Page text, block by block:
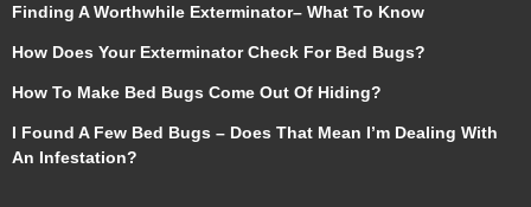
Finding A Worthwhile Exterminator– What To Know
How Does Your Exterminator Check For Bed Bugs?
How To Make Bed Bugs Come Out Of Hiding?
I Found A Few Bed Bugs – Does That Mean I’m Dealing With
An Infestation?